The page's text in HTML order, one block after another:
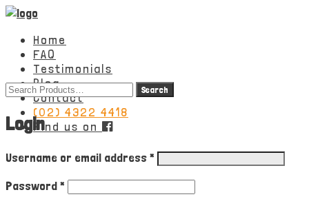
Home
FAQ
Testimonials
Blog
Contact
(02) 4322 4418
Find us on
Search
for:
Login
Username or email address* Required
Password* Required